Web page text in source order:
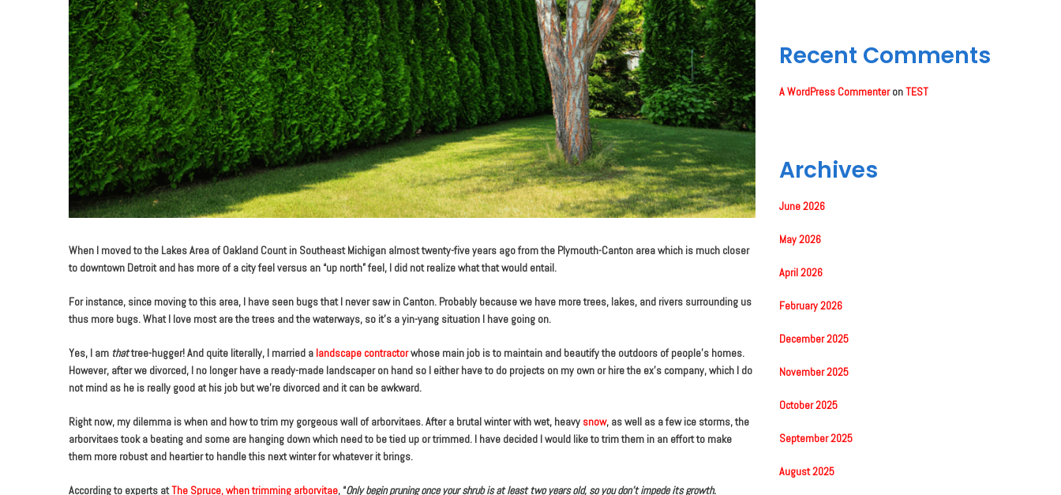
When I moved to the Lakes Area of Oakland Count in Southeast Michigan almost twenty-five years ago from the Plymouth-Canton area which is much closer
to downtown Detroit and has more of a city feel versus an “up north” feel, I did not realize what that would entail.
For instance, since moving to this area, I have seen bugs that I never saw in Canton. Probably because we have more trees, lakes, and rivers surrounding us
thus more bugs. What I love most are the trees and the waterways, so it’s a yin-yang situation I have going on.
Yes, I am thattree-hugger! And quite literally, I married a landscape contractorwhose main job is to maintain and beautify the outdoors of people’s homes.
However, after we divorced, I no longer have a ready-made landscaper on hand so I either have to do projects on my own or hire the ex’s company, which I do
not mind as he is really good at his job but we’re divorced and it can be awkward.
Right now, my dilemma is when and how to trim my gorgeous wall of arborvitaes. After a brutal winter with wet, heavy snow, as well as a few ice storms, the
arborvitaes took a beating and some are hanging down which need to be tied up or trimmed. I have decided I would like to trim them in an effort to make
them more robust and heartier to handle this next winter for whatever it brings.
According to experts atThe Spruce, when trimming arborvitae, “Only begin pruning once your shrub is at least two years old, so you don’t impede its growth.
Recent Comments
A WordPress CommenteronTEST
Archives
June 2026
May 2026
April 2026
February 2026
December 2025
November 2025
October 2025
September 2025
August 2025